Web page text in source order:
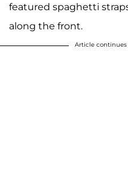
featured spaghetti
along the front.
Article